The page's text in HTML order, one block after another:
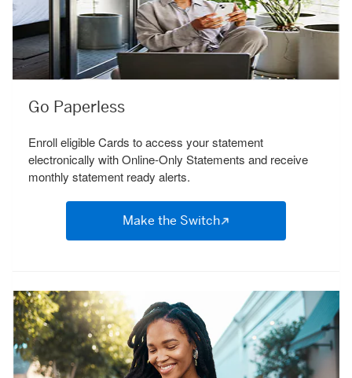
Go Paperless
Enroll eligible Cards to access your statement
electronically with Online-Only Statements and receive
monthly statement ready alerts.
Make the Switch